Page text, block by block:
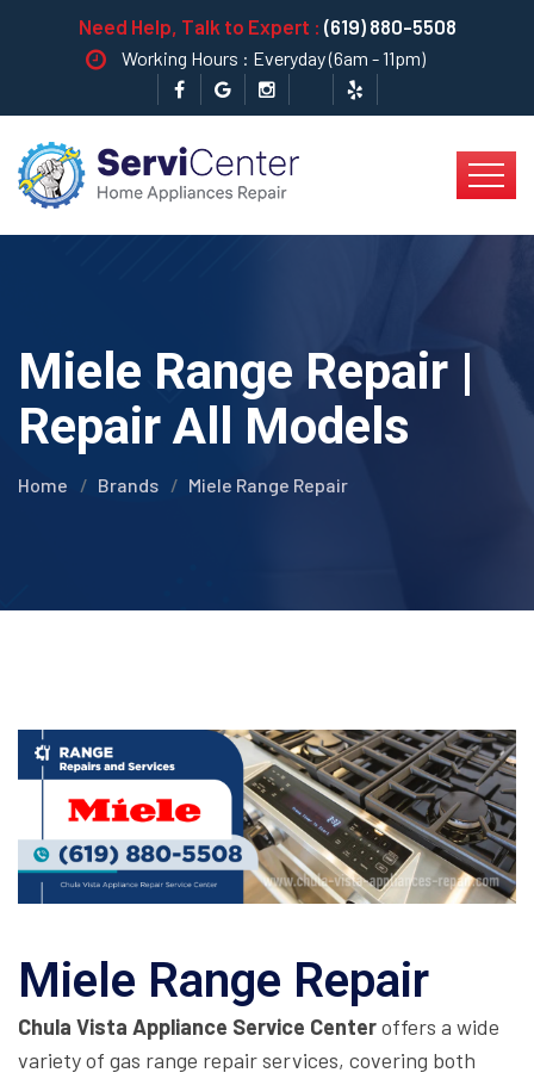
Need Help, Talk to Expert : (619) 880-5508
Working Hours : Everyday (6am - 11pm)
Miele Range Repair |
Repair All Models
Home Brands Miele Range Repair
Miele Range Repair
Chula Vista Appliance Service Centeroffers a wide
variety of gas range repair services, covering both